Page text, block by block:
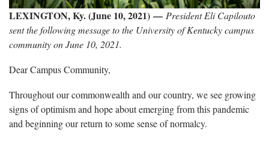
LEXINGTON, Ky. (June 10, 2021) — President Eli Capilouto
sent the following message to the University of Kentucky campus
community on June 10, 2021.
Dear Campus Community,
Throughout our commonwealth and our country, we see growing
signs of optimism and hope about emerging from this pandemic
and beginning our return to some sense of normalcy.